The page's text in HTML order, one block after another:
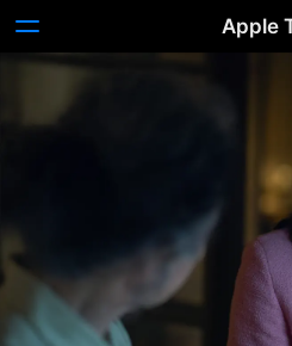
Apple